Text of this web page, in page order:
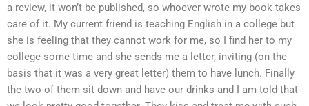
a review, it won’t be published, so whoever wrote my book takes
care of it. My current friend is teaching English in a college but
she is feeling that they cannot work for me, so I find her to my
college some time and she sends me a letter, inviting (on the
basis that it was a very great letter) them to have lunch. Finally
the two of them sit down and have our drinks and I am told that